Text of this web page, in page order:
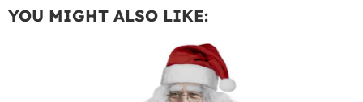
YOU MIGHT ALSO LIKE: